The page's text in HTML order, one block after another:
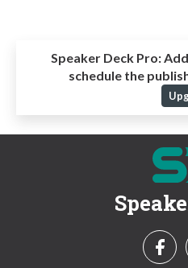
Speaker Deck Pro:
schedule the